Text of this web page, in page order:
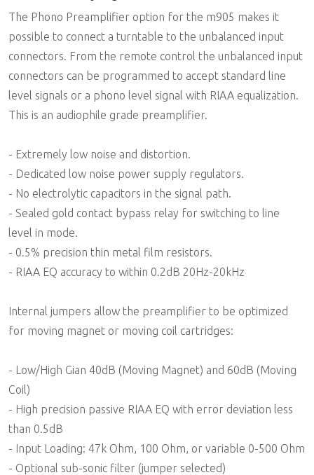
The Phono Preamplifier option for the m905 makes it
possible to connect a turntable to the unbalanced input
connectors. From the remote control the unbalanced input
connectors can be programmed to accept standard line
level signals or a phono level signal with RIAA equalization.
This is an audiophile grade preamplifier.
- Extremely low noise and distortion.
- Dedicated low noise power supply regulators.
- No electrolytic capacitors in the signal path.
- Sealed gold contact bypass relay for switching to line
level in mode.
- 0.5% precision thin metal film resistors.
- RIAA EQ accuracy to within 0.2dB 20Hz-20kHz
Internal jumpers allow the preamplifier to be optimized
for moving magnet or moving coil cartridges:
- Low/High Gian 40dB (Moving Magnet) and 60dB (Moving
Coil)
- High precision passive RIAA EQ with error deviation less
than 0.5dB
- Input Loading: 47k Ohm, 100 Ohm, or variable 0-500 Ohm
- Optional sub-sonic filter (jumper selected)